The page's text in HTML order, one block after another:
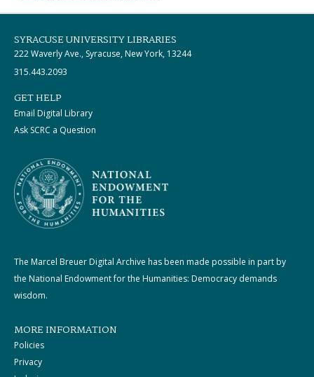
SYRACUSE UNIVERSITY LIBRARIES
222 Waverly Ave., Syracuse, New York, 13244
315.443.2093
GET HELP
Email Digital Library
Ask SCRC a Question
The Marcel Breuer Digital Archive has been made possible in part by
the National Endowment for the Humanities: Democracy demands
wisdom.
MORE INFORMATION
Policies
Privacy